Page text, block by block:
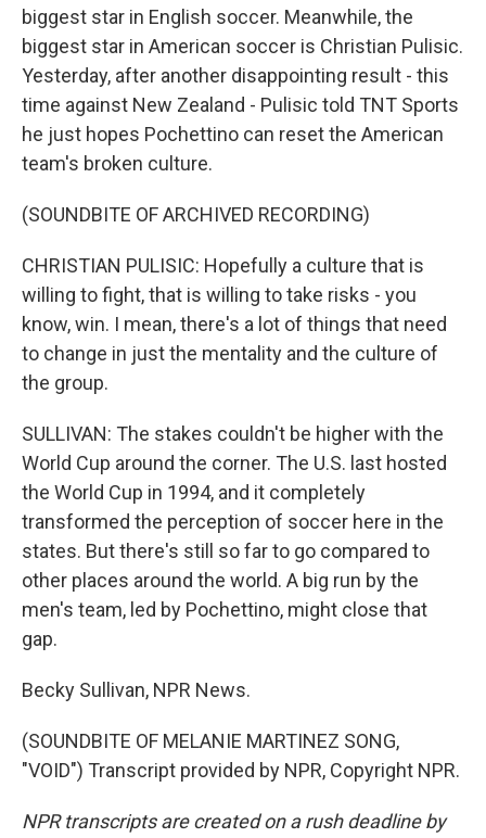
biggest star in English soccer. Meanwhile, the
biggest star in American soccer is Christian Pulisic.
Yesterday, after another disappointing result - this
time against New Zealand - Pulisic told TNT Sports
he just hopes Pochettino can reset the American
team's broken culture.
(SOUNDBITE OF ARCHIVED RECORDING)
CHRISTIAN PULISIC: Hopefully a culture that is
willing to fight, that is willing to take risks - you
know, win. I mean, there's a lot of things that need
to change in just the mentality and the culture of
the group.
SULLIVAN: The stakes couldn't be higher with the
World Cup around the corner. The U.S. last hosted
the World Cup in 1994, and it completely
transformed the perception of soccer here in the
states. But there's still so far to go compared to
other places around the world. A big run by the
men's team, led by Pochettino, might close that
gap.
Becky Sullivan, NPR News.
(SOUNDBITE OF MELANIE MARTINEZ SONG,
"VOID") Transcript provided by NPR, Copyright NPR.
NPR transcripts are created on a rush deadline by